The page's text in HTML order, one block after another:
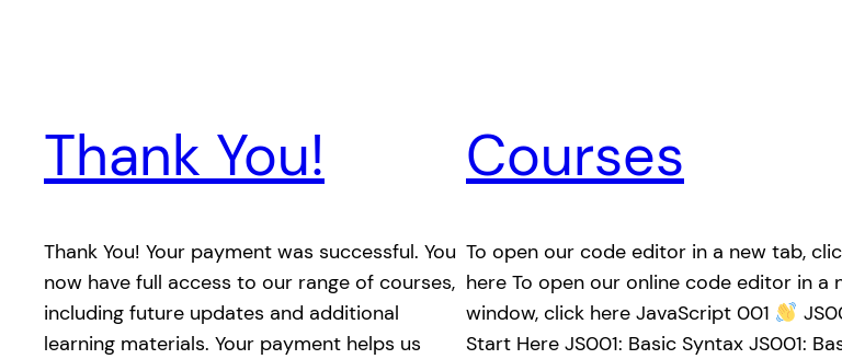
Thank You!
Thank You! Your payment was successful. You
now have full access to our range of courses,
including future updates and additional
learning materials. Your payment helps us
Courses
To open our code editor in a new tab,
here To open our online code editor in a
window, click here JavaScript 001
Start Here JS001: Basic Syntax JS001: